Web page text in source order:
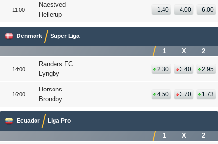
11:00
Naestved
Hellerup
1.40 4.00 6.00
Denmark Super Liga
1 X 2
14:00
Randers FC
Lyngby
2.30 3.40 2.95
16:00
Horsens
Brondby
4.50 3.70 1.73
Ecuador Liga Pro
1 X 2